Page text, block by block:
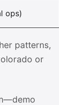
ops)
patterns,
or